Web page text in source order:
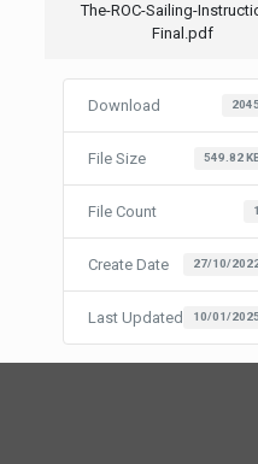
The-ROC-Sailing-
Final.pdf
Download 2045
File Size 549.82
File Count 1
Create Date 27/10/
Last Updated 10/01/2025